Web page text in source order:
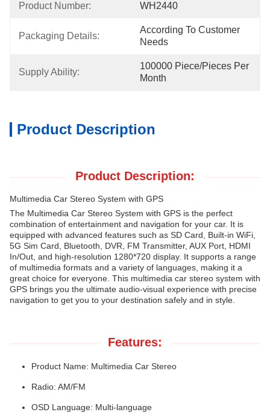
Product Number: WH2440
Packaging Details:
According To Customer
Needs
Supply Ability:
100000 Piece/Pieces Per
Month
Product Description
Product Description:
Multimedia Car Stereo System with GPS
The Multimedia Car Stereo System with GPS is the perfect
combination of entertainment and navigation for your car. It is
equipped with advanced features such as SD Card, Built-in WiFi,
5G Sim Card, Bluetooth, DVR, FM Transmitter, AUX Port, HDMI
In/Out, and high-resolution 1280*720 display. It supports a range
of multimedia formats and a variety of languages, making it a
great choice for everyone. This multimedia car stereo system with
GPS brings you the ultimate audio-visual experience with precise
navigation to get you to your destination safely and in style.
Features:
Product Name: Multimedia Car Stereo
Radio: AM/FM
OSD Language: Multi-language